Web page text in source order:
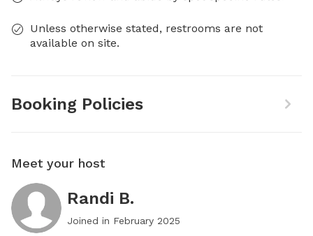
Unless otherwise stated, restrooms are not
available on site.
Booking Policies
Meet your host
Randi B.
Joined in February 2025